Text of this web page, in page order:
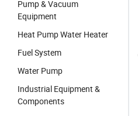
Pump & Vacuum
Equipment
Heat Pump Water Heater
Fuel System
Water Pump
Industrial Equipment &
Components